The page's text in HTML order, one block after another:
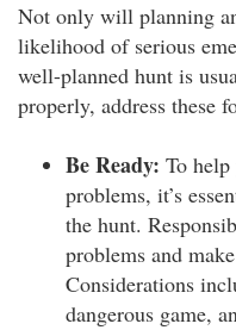
Not only will planning
likelihood of serious
well-planned hunt is
properly, address these
Be Ready: To
problems, it’s
the hunt.
problems and
Considerations
dangerous game,